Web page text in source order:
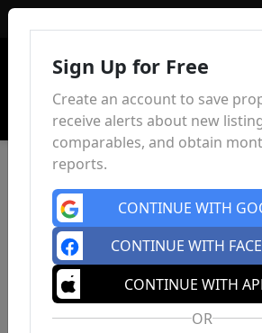
Sign Up for Free
Create an account to save
receive alerts about new
comparables, and obtain
reports.
CONTINUE WITH
CONTINUE WITH
CONTINUE WITH
OR